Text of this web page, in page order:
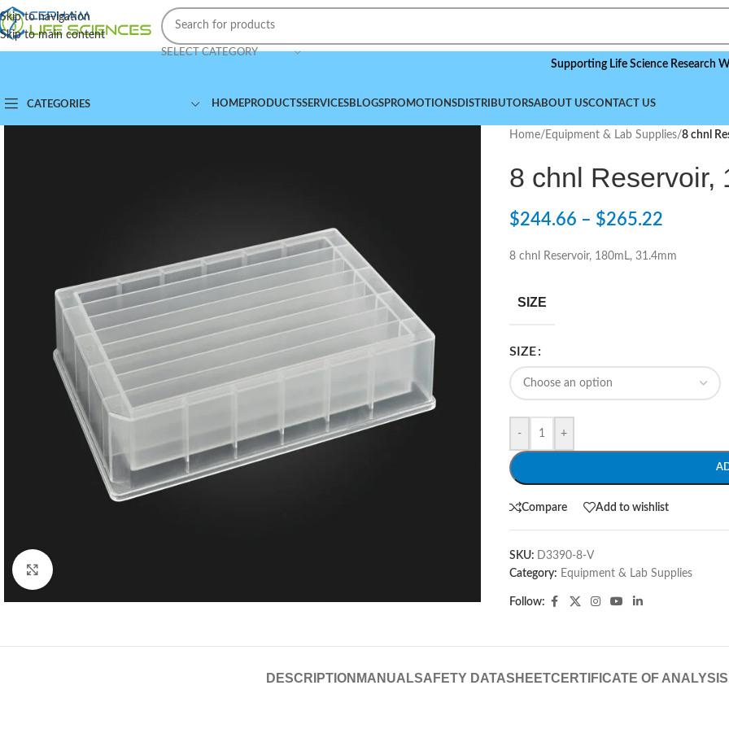
Skip to navigation
Skip to main content
SELECT CATEGORY
Supporting Life Science Research
CATEGORIES HOMEPRODUCTSSERVICESBLOGSPROMOTIONSDISTRIBUTORSABOUT USCONTACT US
Home/ Equipment & Lab Supplies/8 chnl
8 chnl Reservoir,
$244.66 – $265.22
8 chnl Reservoir, 180mL, 31.4mm
SIZE
SIZE
- +
Compare Add to wishlist
SKU: D3390-8-V
Category: Equipment & Lab Supplies
Follow:
DESCRIPTION MANUALSAFETY DATASHEETCERTIFICATE OF ANALYSIS